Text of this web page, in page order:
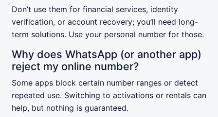
Don’t use them for financial services, identity
verification, or account recovery; you’ll need long-
term solutions. Use your personal number for those.
Why does WhatsApp (or another app)
reject my online number?
Some apps block certain number ranges or detect
repeated use. Switching to activations or rentals can
help, but nothing is guaranteed.